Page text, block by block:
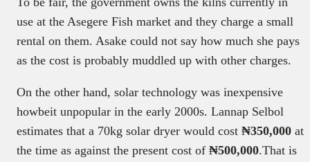
use at the Asegere Fish market and they charge a small
rental on them. Asake could not say how much she pays
as the cost is probably muddled up with other charges.
On the other hand, solar technology was inexpensive
howbeit unpopular in the early 2000s. Lannap Selbol
estimates that a 70kg solar dryer would cost ₦350,000 at
the time as against the present cost of ₦500,000.That is